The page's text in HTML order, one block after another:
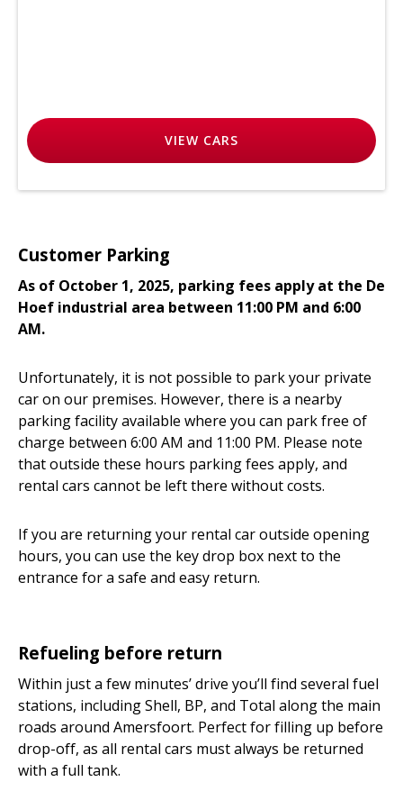
VIEW CARS
Customer Parking
As of October 1, 2025, parking fees apply at the De
Hoef industrial area between 11:00 PM and 6:00
AM.
Unfortunately, it is not possible to park your private
car on our premises. However, there is a nearby
parking facility available where you can park free of
charge between 6:00 AM and 11:00 PM. Please note
that outside these hours parking fees apply, and
rental cars cannot be left there without costs.
If you are returning your rental car outside opening
hours, you can use the key drop box next to the
entrance for a safe and easy return.
Refueling before return
Within just a few minutes’ drive you’ll find several fuel
stations, including Shell, BP, and Total along the main
roads around Amersfoort. Perfect for filling up before
drop-off, as all rental cars must always be returned
with a full tank.